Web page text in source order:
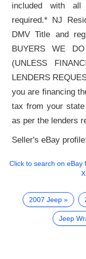
included with
required.* NJ
DMV Title and
BUYERS WE
(UNLESS
LENDERS
you are financing
tax from your
as per the lenders
Seller's eBay
Click to search on eBay
2007 Jeep
Jeep